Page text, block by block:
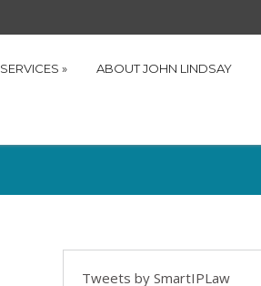
SERVICES » ABOUT JOHN LINDSAY
Tweets by SmartIPLaw